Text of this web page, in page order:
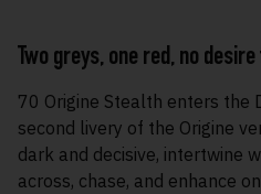
Two greys, one red, no
70 Origine Stealth enters the
second livery of the Origine
dark and decisive, intertwine
across, chase, and enhance